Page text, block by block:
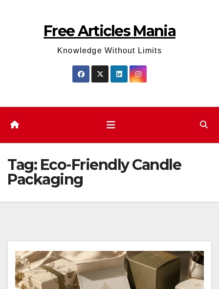
Free Articles Mania
Knowledge Without Limits
Tag: Eco-Friendly Candle
Packaging